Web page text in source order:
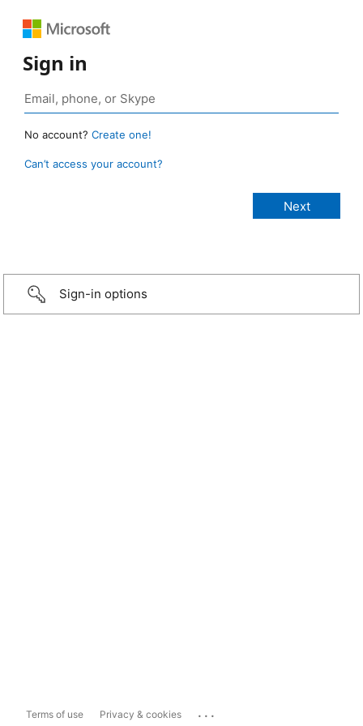
Sign in
No account? Create one!
Can’t access your account?
Sign-in options
Terms of use Privacy & cookies ...